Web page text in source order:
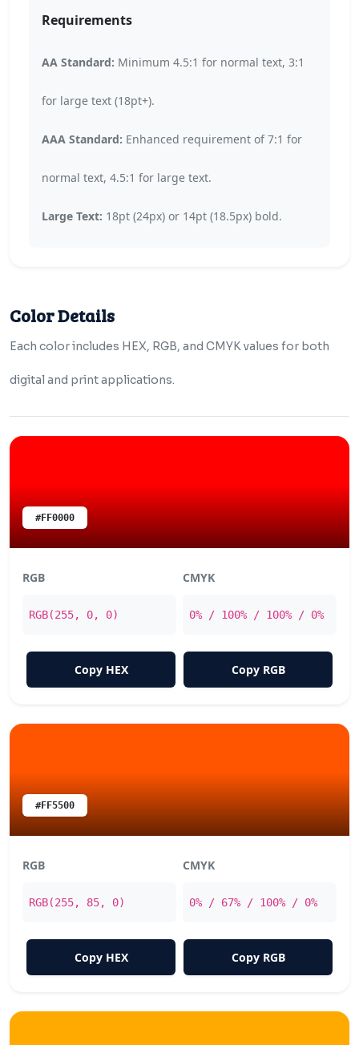
Requirements
AA Standard: Minimum 4.5:1 for normal text, 3:1
for large text (18pt+).
AAA Standard: Enhanced requirement of 7:1 for
normal text, 4.5:1 for large text.
Large Text: 18pt (24px) or 14pt (18.5px) bold.
Color Details
Each color includes HEX, RGB, and CMYK values for both
digital and print applications.
#FF0000
RGB
RGB(255, 0, 0)
CMYK
0% / 100% / 100% / 0%
Copy HEX Copy RGB
#FF5500
RGB
RGB(255, 85, 0)
CMYK
0% / 67% / 100% / 0%
Copy HEX Copy RGB